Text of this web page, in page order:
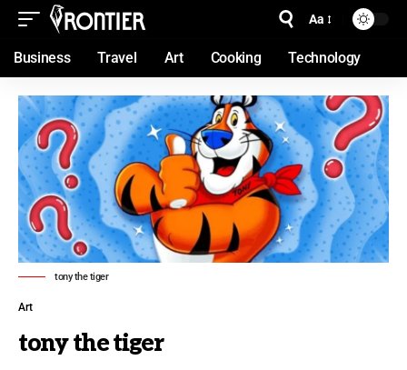
Aa
Business Travel Art Cooking Technology
tony the tiger
Art
tony the tiger